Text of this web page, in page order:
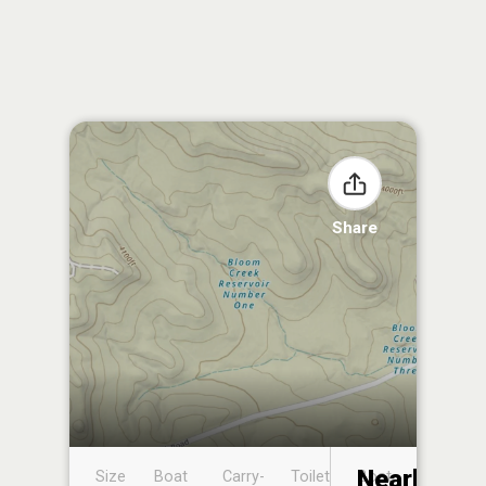
Share
Size
Boat
Carry-
Toilet
Boat
Nearby